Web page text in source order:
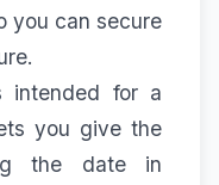
you can secure
for a
you give the
the date in